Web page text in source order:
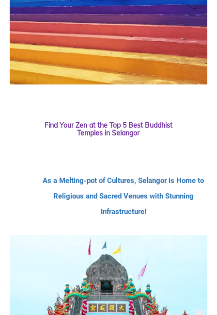
Find Your Zen at the Top 5 Best Buddhist
Temples in Selangor
As a Melting-pot of Cultures, Selangor is Home to
Religious and Sacred Venues with Stunning
Infrastructure!